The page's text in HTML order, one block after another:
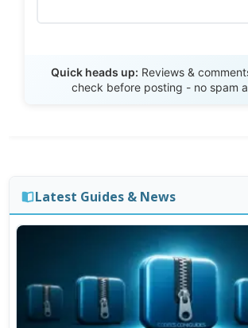
Quick heads up: Reviews &
check before posting - no spam
Latest Guides & News